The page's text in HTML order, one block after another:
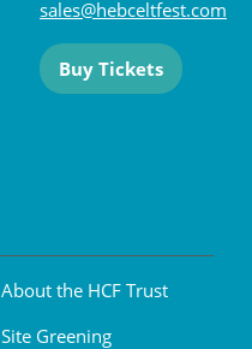
sales@hebceltfest.com
Buy Tickets
About the HCF Trust
Site Greening